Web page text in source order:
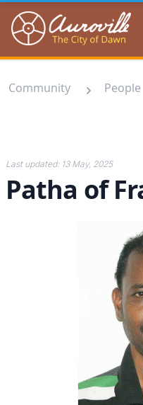
Auroville
Community People
Last updated: 13 May, 2025
Patha of